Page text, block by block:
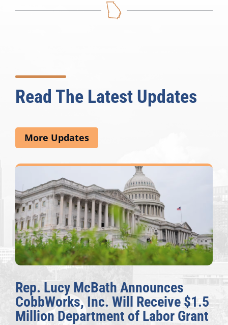
Read The Latest Updates
More Updates
Announces
Will Receive $1.5
of Labor Grant
The Fulcrum:
Awards Honor
Congressional